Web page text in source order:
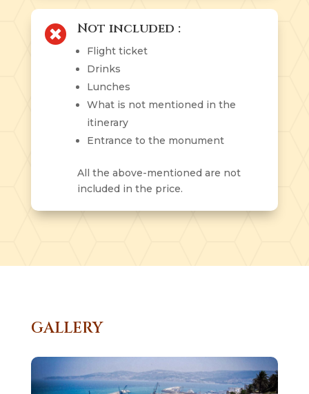
 Not included :
Flight ticket
Drinks
Lunches
What is not mentioned in the
itinerary
Entrance to the monument
All the above-mentioned are not
included in the price.
GALLERY